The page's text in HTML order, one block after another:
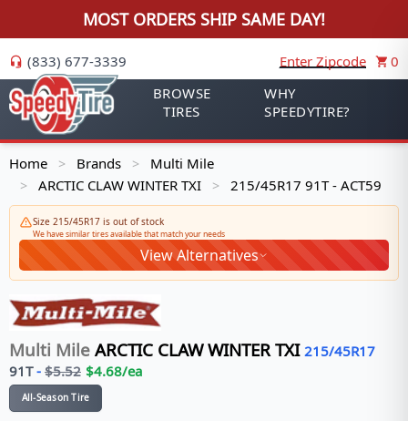
MOST ORDERS SHIP SAME DAY!
(833) 677-3339 Enter Zipcode
0
BROWSE
TIRES
WHY
SPEEDYTIRE?
Home > Brands > Multi Mile
> ARCTIC CLAW WINTER TXI > 215/45R17 91T - ACT59
Size 215/45R17 is out of stock
We have similar tires available that match your needs
View Alternatives
Multi Mile ARCTIC CLAW WINTER TXI 215/45R17
91T- $5.52 $4.68/ea
All-Season Tire